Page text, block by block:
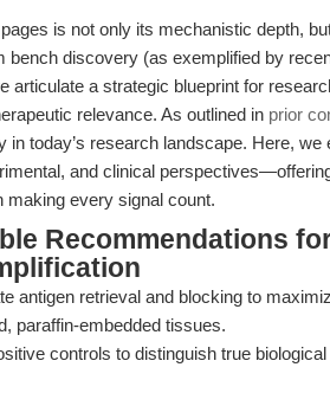
is not only its mechanistic depth,
bench discovery (as exemplified by
articulate a strategic blueprint for
relevance. As outlined in prior
today’s research landscape. Here, we
and clinical
making every signal count.
Recommendations
antigen retrieval and blocking to
paraffin-embedded tissues.
controls to distinguish true